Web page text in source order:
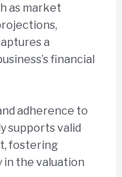
as market
a
financial
adherence to
supports valid
fostering
the valuation